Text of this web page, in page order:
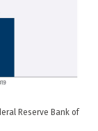
Reserve Bank of